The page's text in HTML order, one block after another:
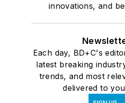
innovations, and
Each day, BD+C's
latest breaking
trends, and most
delivered to